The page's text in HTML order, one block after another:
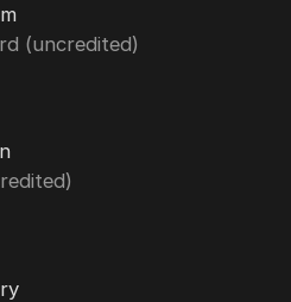
(uncredited)